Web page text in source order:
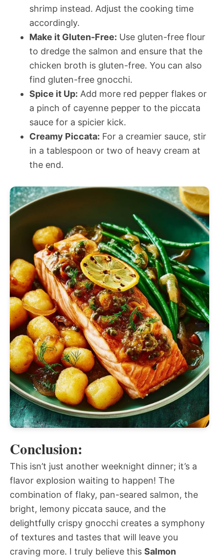
shrimp instead. Adjust the cooking time
accordingly.
Make it Gluten-Free: Use gluten-free flour
to dredge the salmon and ensure that the
chicken broth is gluten-free. You can also
find gluten-free gnocchi.
Spice it Up: Add more red pepper flakes or
a pinch of cayenne pepper to the piccata
sauce for a spicier kick.
Creamy Piccata: For a creamier sauce, stir
in a tablespoon or two of heavy cream at
the end.
Conclusion:
This isn’t just another weeknight dinner; it’s a
flavor explosion waiting to happen! The
combination of flaky, pan-seared salmon, the
bright, lemony piccata sauce, and the
delightfully crispy gnocchi creates a symphony
of textures and tastes that will leave you
craving more. I truly believe this Salmon